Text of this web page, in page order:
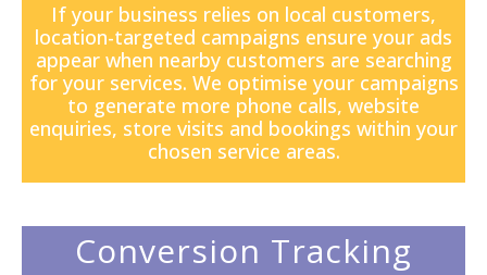
If your business relies on local customers,
location-targeted campaigns ensure your ads
appear when nearby customers are searching
for your services. We optimise your campaigns
to generate more phone calls, website
enquiries, store visits and bookings within your
chosen service areas.
Conversion Tracking